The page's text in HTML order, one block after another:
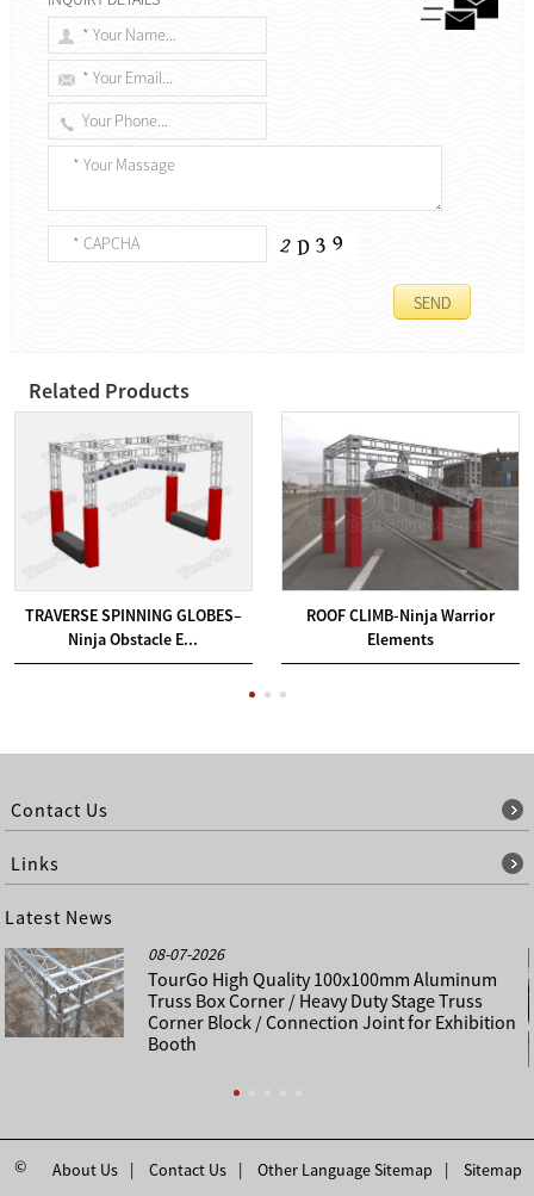
Related Products
TRAVERSE SPINNING GLOBES–
Ninja Obstacle E...
ROOF CLIMB-Ninja Warrior
Elements
Contact Us
Links
Latest News
08-07-2026
TourGo High Quality 100x100mm Aluminum
Truss Box Corner / Heavy Duty Stage Truss
Corner Block / Connection Joint for Exhibition
Booth
About Us Contact Us Other Language Sitemap Sitemap
©